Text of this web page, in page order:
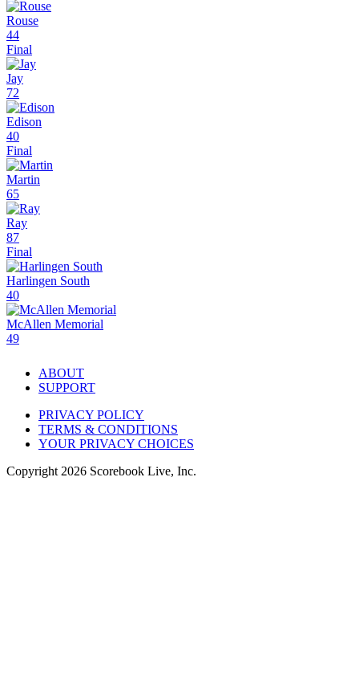
Rouse
44
Final
Jay
72
Edison
40
Final
Martin
65
Ray
87
Final
Harlingen South
40
McAllen Memorial
49
ABOUT
SUPPORT
PRIVACY POLICY
TERMS & CONDITIONS
YOUR PRIVACY CHOICES
Copyright 2026 Scorebook Live, Inc.